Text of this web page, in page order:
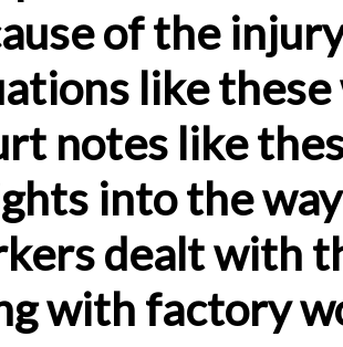
of the
like
notes like
into the
dealt with
with factory